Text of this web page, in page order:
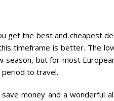
get the best and cheapest
timeframe is better. The
season, but for most
to travel.
money and a wonderful